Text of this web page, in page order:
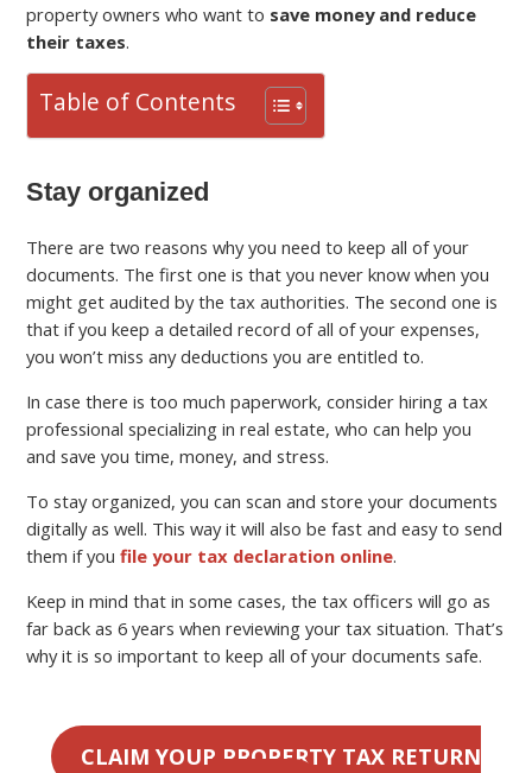
property owners who want to save money and reduce
their taxes.
Table of Contents
Stay organized
There are two reasons why you need to keep all of your
documents. The first one is that you never know when you
might get audited by the tax authorities. The second one is
that if you keep a detailed record of all of your expenses,
you won’t miss any deductions you are entitled to.
In case there is too much paperwork, consider hiring a tax
professional specializing in real estate, who can help you
and save you time, money, and stress.
To stay organized, you can scan and store your documents
digitally as well. This way it will also be fast and easy to send
them if youfile your tax declaration online.
Keep in mind that in some cases, the tax officers will go as
far back as 6 years when reviewing your tax situation. That’s
why it is so important to keep all of your documents safe.
CLAIM YOUR PROPERTY TAX RETURN